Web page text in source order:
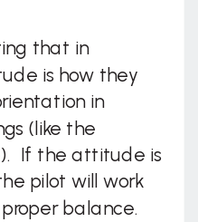
that in
is how they
in
(like the
If the attitude is
pilot will work
balance.